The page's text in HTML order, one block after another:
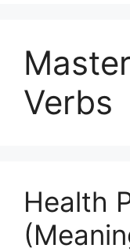
Verbs
Health